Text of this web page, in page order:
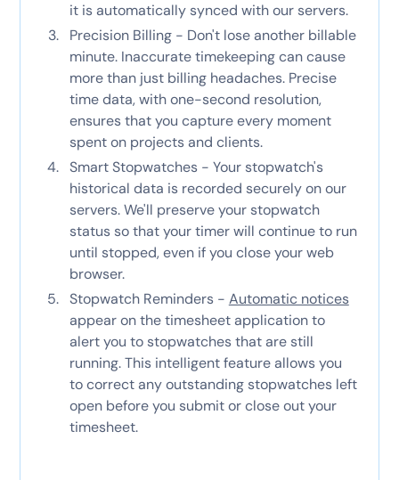
it is automatically synced with our servers.
Precision Billing - Don't lose another billable
minute. Inaccurate timekeeping can cause
more than just billing headaches. Precise
time data, with one-second resolution,
ensures that you capture every moment
spent on projects and clients.
Smart Stopwatches - Your stopwatch's
historical data is recorded securely on our
servers. We'll preserve your stopwatch
status so that your timer will continue to run
until stopped, even if you close your web
browser.
Stopwatch Reminders - Automatic notices
appear on the timesheet application to
alert you to stopwatches that are still
running. This intelligent feature allows you
to correct any outstanding stopwatches left
open before you submit or close out your
timesheet.